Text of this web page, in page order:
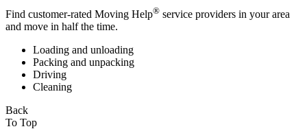
Find customer-rated Moving Help® service providers in your area
and move in half the time.
Loading and unloading
Packing and unpacking
Driving
Cleaning
Back
To Top